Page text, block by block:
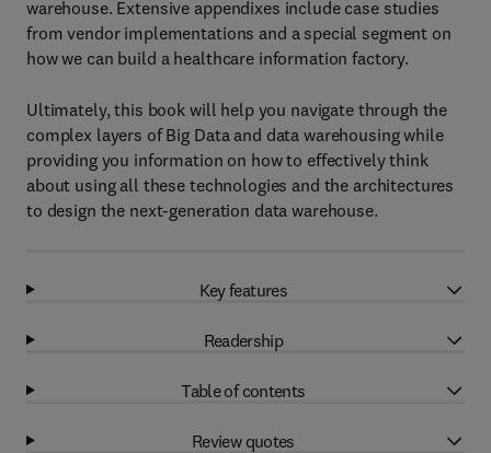
warehouse. Extensive appendixes include case studies
from vendor implementations and a special segment on
how we can build a healthcare information factory.
Ultimately, this book will help you navigate through the
complex layers of Big Data and data warehousing while
providing you information on how to effectively think
about using all these technologies and the architectures
to design the next-generation data warehouse.
Key features
Readership
Table of contents
Review quotes